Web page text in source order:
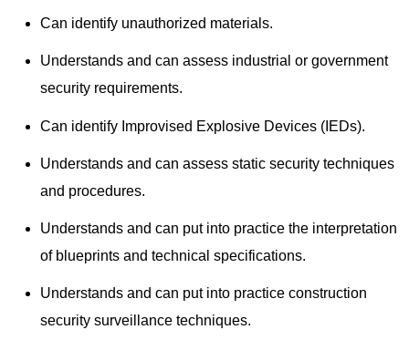
Can identify unauthorized materials.
Understands and can assess industrial or government
security requirements.
Can identify Improvised Explosive Devices (IEDs).
Understands and can assess static security techniques
and procedures.
Understands and can put into practice the interpretation
of blueprints and technical specifications.
Understands and can put into practice construction
security surveillance techniques.